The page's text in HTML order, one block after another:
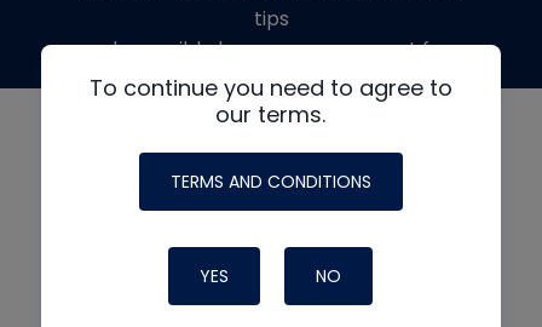
To continue you need to agree to
our terms.
TERMS AND CONDITIONS
YES NO
tips
made possible by generous support from